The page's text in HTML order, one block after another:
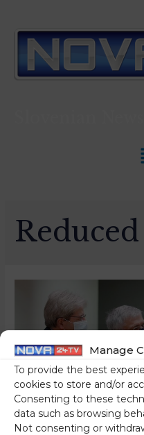
Manage
To provide the best
cookies to store and/or
Consenting to these
data such as browsing
Not consenting or